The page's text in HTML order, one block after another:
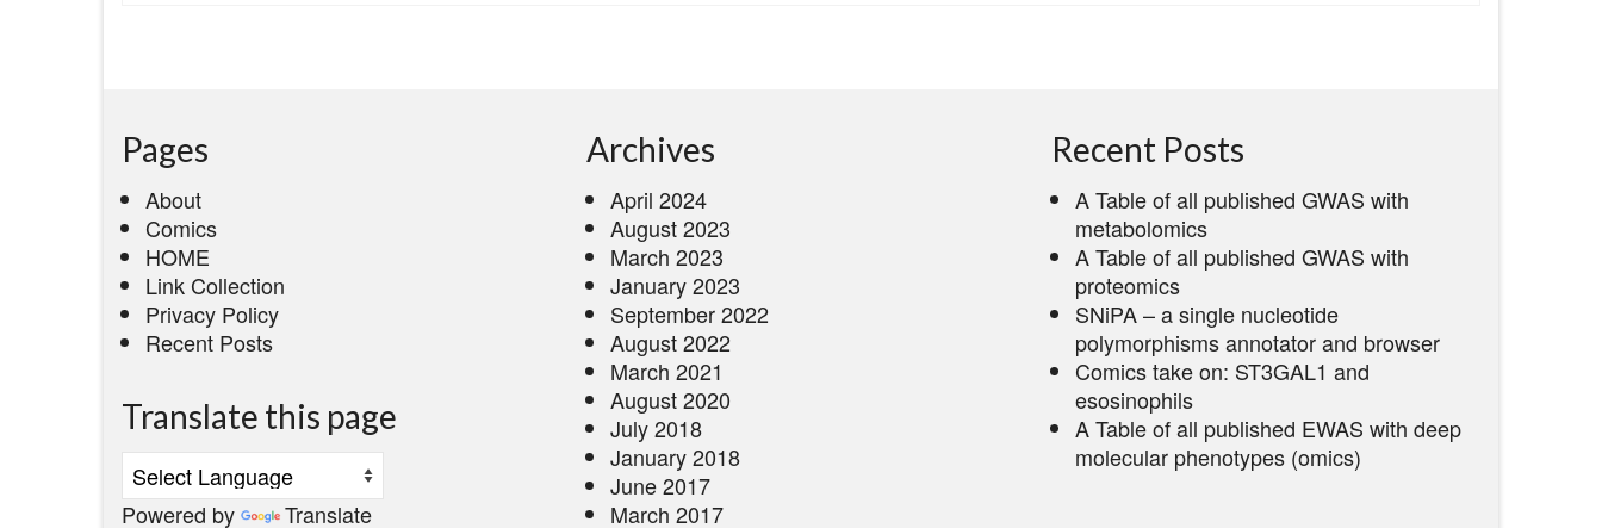
Pages
About
Comics
HOME
Link Collection
Privacy Policy
Recent Posts
Translate this page
Powered by Translate
Archives
April 2024
August 2023
March 2023
January 2023
September 2022
August 2022
March 2021
August 2020
July 2018
January 2018
June 2017
March 2017
Recent Posts
A Table of all published GWAS with
metabolomics
A Table of all published GWAS with
proteomics
SNiPA – a single nucleotide
polymorphisms annotator and browser
Comics take on: ST3GAL1 and
esosinophils
A Table of all published EWAS with deep
molecular phenotypes (omics)